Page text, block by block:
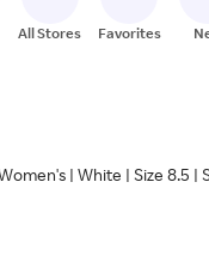
All Stores Favorites